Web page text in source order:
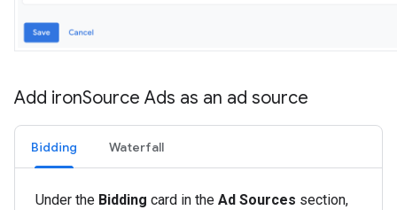
Add ironSource Ads as an ad source
Bidding Waterfall
Under the Bidding card in the Ad Sources section,